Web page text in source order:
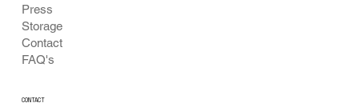
Press
Storage
Contact
FAQ's
CONTACT